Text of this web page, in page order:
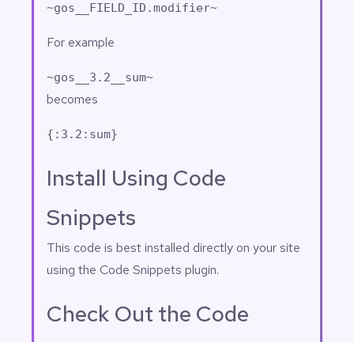
~gos__FIELD_ID.modifier~
For example
~gos__3.2__sum~
becomes
{:3.2:sum}
Install Using Code
Snippets
This code is best installed directly on your site
using the Code Snippets plugin.
Check Out the Code